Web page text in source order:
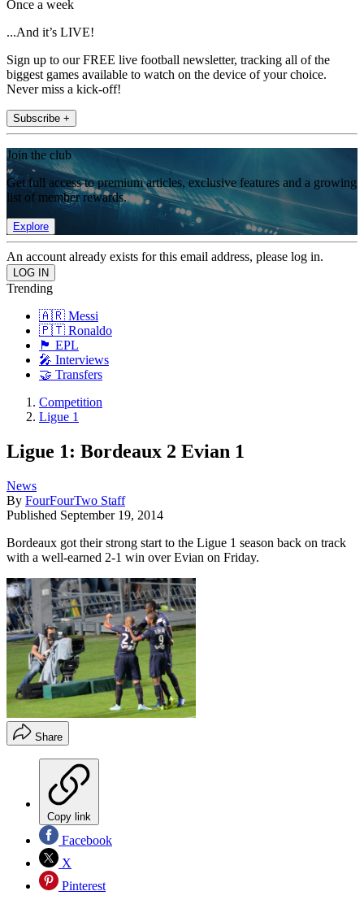
Once a week
...And it’s LIVE!
Sign up to our FREE live football newsletter, tracking all of the
biggest games available to watch on the device of your choice.
Never miss a kick-off!
Subscribe +
Join the club
Get full access to premium articles, exclusive features and a growing
list of member rewards.
Explore
An account already exists for this email address, please log in.
Trending
🇦🇷 Messi
🇵🇹 Ronaldo
🏴󠁧󠁢󠁥󠁮󠁧󠁿 EPL
🎤 Interviews
🤝 Transfers
Competition
Ligue 1
Ligue 1: Bordeaux 2 Evian 1
News
By FourFourTwo Staff
Published September 19, 2014
Bordeaux got their strong start to the Ligue 1 season back on track
with a well-earned 2-1 win over Evian on Friday.
Share
Copy link
Facebook
X
Pinterest